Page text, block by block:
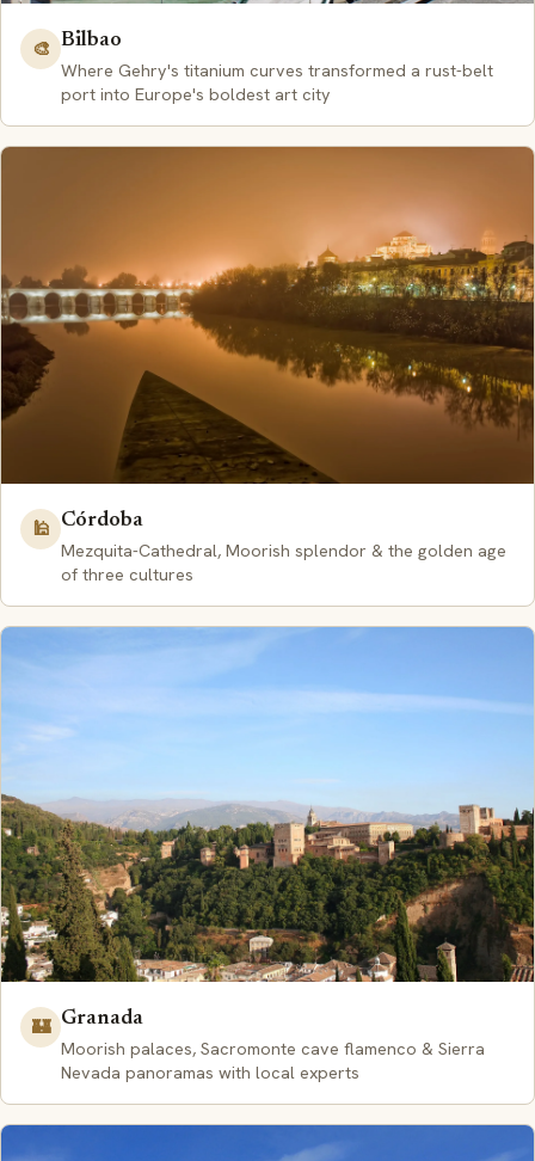
🎨 Bilbao
Where Gehry's titanium curves transformed a rust-belt
port into Europe's boldest art city
🕌
Córdoba
Mezquita-Cathedral, Moorish splendor & the golden age
of three cultures
🏰 Granada
Moorish palaces, Sacromonte cave flamenco & Sierra
Nevada panoramas with local experts